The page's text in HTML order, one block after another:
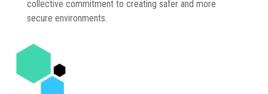
collective commitment to creating safer and more
secure environments.